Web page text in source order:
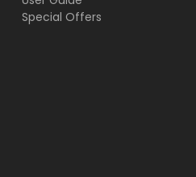
Special Offers